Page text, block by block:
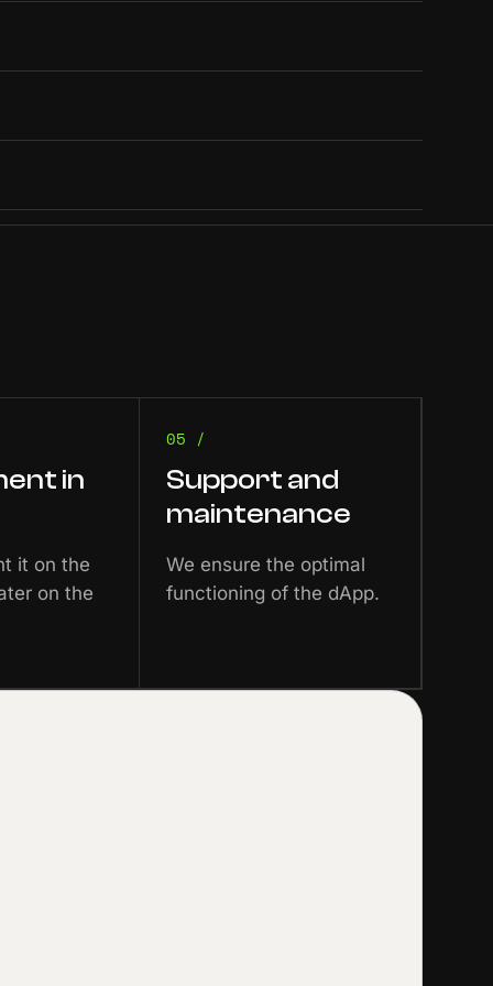
in
it on the
on the
05 /
Support and
maintenance
We ensure the optimal
functioning of the dApp.